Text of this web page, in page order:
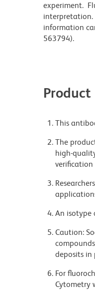
experiment.
interpretation.
information
563794).
Product
This
The
high-
An isotype
Caution:
deposits in
For
Cytometry